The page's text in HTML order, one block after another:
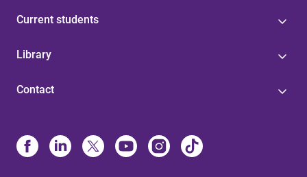
Current students
Library
Contact